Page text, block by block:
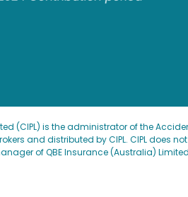
(CIPL) is the administrator of the
and distributed by CIPL. CIPL
of QBE Insurance (Australia)